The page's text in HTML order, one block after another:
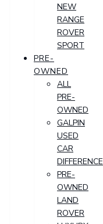
NEW
RANGE
ROVER
SPORT
PRE-
OWNED
ALL
PRE-
OWNED
GALPIN
USED
CAR
DIFFERENCE
PRE-
OWNED
LAND
ROVER